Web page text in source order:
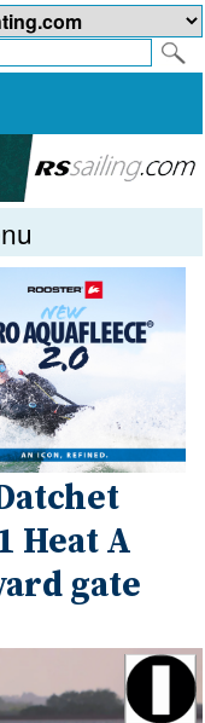
Heat A
gate